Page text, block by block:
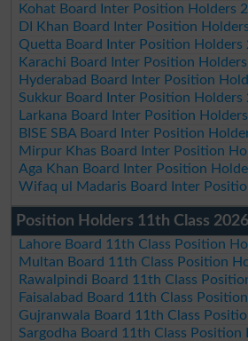
Kohat Board Inter Position Holders
DI Khan Board Inter Position
Quetta Board Inter Position Holders
Karachi Board Inter Position
Hyderabad Board Inter Position
Sukkur Board Inter Position Holders
Larkana Board Inter Position
BISE SBA Board Inter Position
Mirpur Khas Board Inter Position
Aga Khan Board Inter Position
Wifaq ul Madaris Board Inter
Position Holders 11th Class 2026
Lahore Board 11th Class Position
Multan Board 11th Class Position
Rawalpindi Board 11th Class
Faisalabad Board 11th Class
Gujranwala Board 11th Class
Sargodha Board 11th Class Position